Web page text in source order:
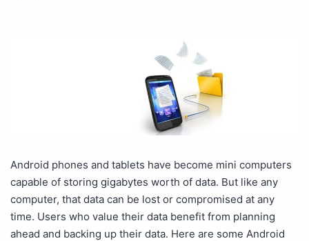
Android phones and tablets have become mini computers
capable of storing gigabytes worth of data. But like any
computer, that data can be lost or compromised at any
time. Users who value their data benefit from planning
ahead and backing up their data. Here are some Android